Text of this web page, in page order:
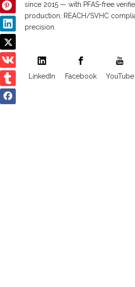
since 2015 — with PFAS-free
production, REACH/SVHC
precision.
LinkedIn Facebook YouTube